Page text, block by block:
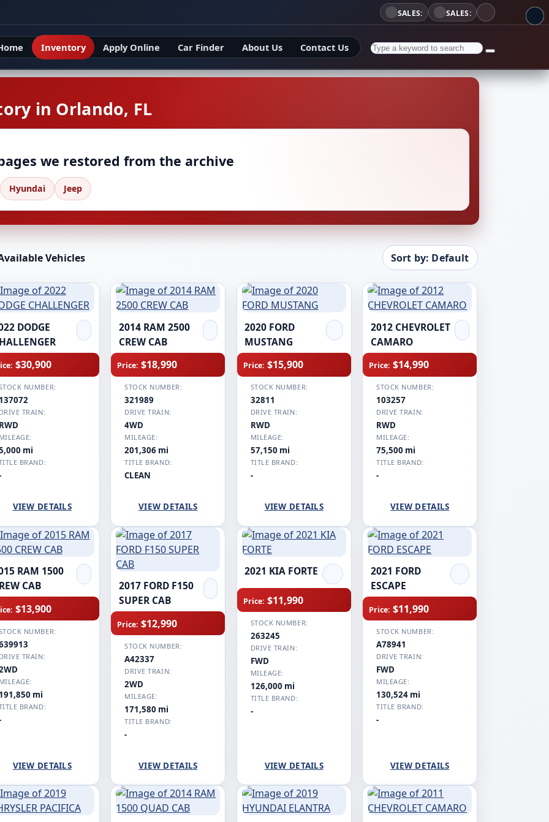
SALES: SALES:
Inventory Apply Online Car Finder About Us Contact Us
in Orlando, FL
we restored from the archive
Hyundai Jeep
Vehicles Sort by: Default
DODGE
$30,900
NUMBER:
137072
DRIVE TRAIN:
RWD
MILEAGE:
mi
BRAND:
VIEW DETAILS
2014 RAM 2500
CREW CAB
Price: $18,990
STOCK NUMBER:
321989
DRIVE TRAIN:
4WD
MILEAGE:
201,306 mi
TITLE BRAND:
CLEAN
VIEW DETAILS
2020 FORD
MUSTANG
Price: $15,900
STOCK NUMBER:
32811
DRIVE TRAIN:
RWD
MILEAGE:
57,150 mi
TITLE BRAND:
-
VIEW DETAILS
2012 CHEVROLET
CAMARO
Price: $14,990
STOCK NUMBER:
103257
DRIVE TRAIN:
RWD
MILEAGE:
75,500 mi
TITLE BRAND:
-
VIEW DETAILS
RAM 1500
CAB
$13,900
NUMBER:
DRIVE TRAIN:
MILEAGE:
191,850 mi
BRAND:
VIEW DETAILS
2017 FORD F150
SUPER CAB
Price: $12,990
STOCK NUMBER:
A42337
DRIVE TRAIN:
2WD
MILEAGE:
171,580 mi
TITLE BRAND:
-
VIEW DETAILS
2021 KIA FORTE
Price: $11,990
STOCK NUMBER:
263245
DRIVE TRAIN:
FWD
MILEAGE:
126,000 mi
TITLE BRAND:
-
VIEW DETAILS
2021 FORD
ESCAPE
Price: $11,990
STOCK NUMBER:
A78941
DRIVE TRAIN:
FWD
MILEAGE:
130,524 mi
TITLE BRAND:
-
VIEW DETAILS